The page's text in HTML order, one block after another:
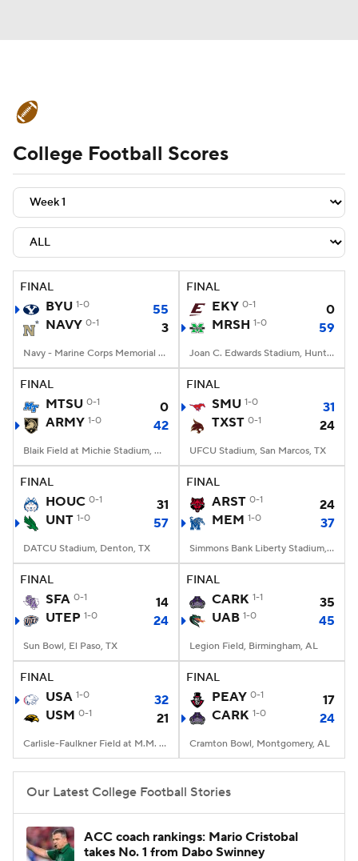
Schedule Rankings Standings
Expert Picks Odds Bowl Schedule
Teams Stats Watch CFB Live
Signing Day Transfer Portal
2026 Top Recruits
2025 Top Classes
College Football Betting Players
StubHub
College Football Scores
FINAL
BYU 1-0
55
NAVY 0-1 3
Navy - Marine Corps Memorial Stadium, Annapolis, MD
FINAL
EKY 0-1
0
MRSH 1-0 59
Joan C. Edwards Stadium, Huntington, WV
FINAL
MTSU 0-1
0
ARMY 1-0 42
Blaik Field at Michie Stadium, West Point, NY
FINAL
SMU 1-0
31
TXST 0-1 24
UFCU Stadium, San Marcos, TX
FINAL
HOUC 0-1
31
UNT 1-0 57
DATCU Stadium, Denton, TX
FINAL
ARST 0-1
24
MEM 1-0 37
Simmons Bank Liberty Stadium, Memphis, TN
FINAL
SFA 0-1
14
UTEP 1-0 24
Sun Bowl, El Paso, TX
FINAL
CARK 1-1
35
UAB 1-0 45
Legion Field, Birmingham, AL
FINAL
USA 1-0
32
USM 0-1 21
Carlisle-Faulkner Field at M.M. Roberts Stadium, Hattiesburg, MS
FINAL
PEAY 0-1
17
CARK 1-0 24
Cramton Bowl, Montgomery, AL
Our Latest College Football Stories
ACC coach rankings: Mario Cristobal
takes No. 1 from Dabo Swinney